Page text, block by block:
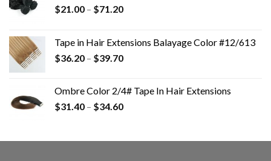
$21.00 – $71.20
Tape in Hair Extensions Balayage Color #12/613
$36.20 – $39.70
Ombre Color 2/4# Tape In Hair Extensions
$31.40 – $34.60